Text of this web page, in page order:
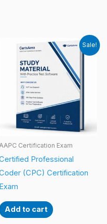
Sale!
Certification Exam
Professional
(CPC) Certification
Exam
Add to cart